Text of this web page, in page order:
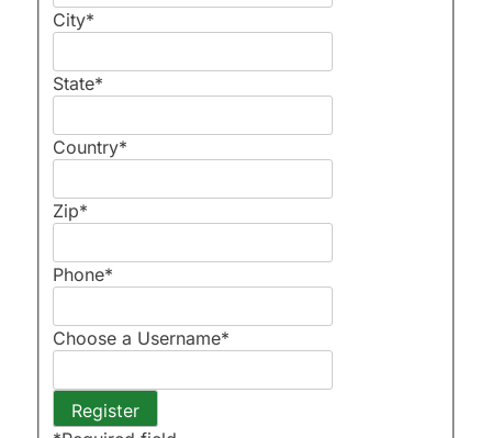
City*
State*
Country*
Zip*
Phone*
Choose a Username*